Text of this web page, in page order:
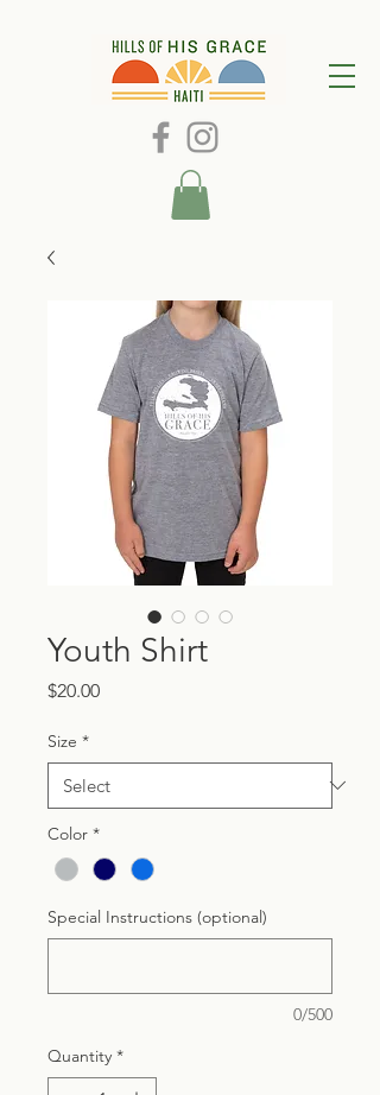
Youth Shirt
$20.00Price
Size *
Color *
Special Instructions (optional)
0/500
Quantity *